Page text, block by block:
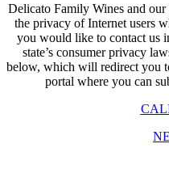
Delicato Family Wines and
the privacy of Internet users
you would like to contact us
state’s consumer privacy
below, which will redirect you
portal where you can